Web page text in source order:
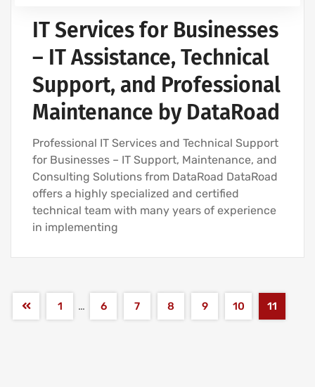
IT Services for Businesses
– IT Assistance, Technical
Support, and Professional
Maintenance by DataRoad
Professional IT Services and Technical Support
for Businesses – IT Support, Maintenance, and
Consulting Solutions from DataRoad DataRoad
offers a highly specialized and certified
technical team with many years of experience
in implementing
1 … 6 7 8 9 10 11